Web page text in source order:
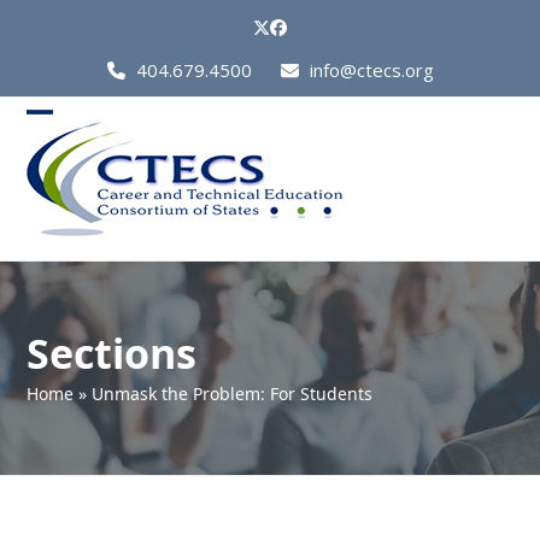
Twitter
Facebook
Call
Us
404.679.4500 info@ctecs.org
Open
mobile
menu
Close
mobile
menu
Sections
Home » Unmask the Problem: For Students